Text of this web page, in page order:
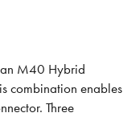
an M40 Hybrid
combination enables
Three